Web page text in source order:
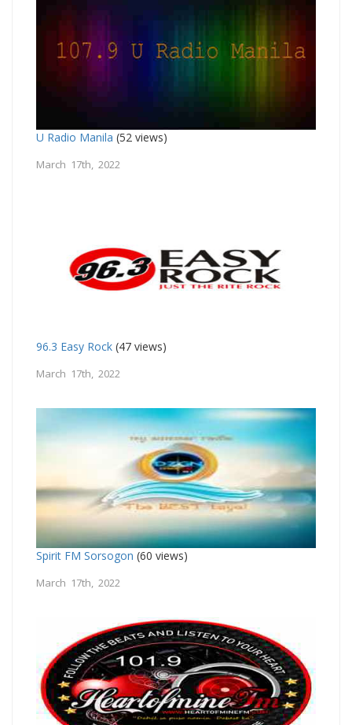
U Radio Manila (52 views)
March 17th, 2022
96.3 Easy Rock (47 views)
March 17th, 2022
Spirit FM Sorsogon (60 views)
March 17th, 2022